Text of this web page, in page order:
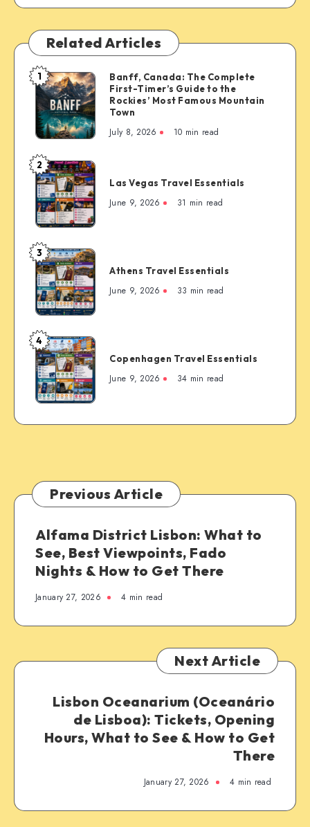
Related Articles
Banff,
Canada:
The
Complete
First-
Timer’s
Guide
to
the
Rockies’
Famous
Mountain
Town
1
Banff, Canada: The Complete
First-Timer’s Guide to the
Rockies’ Most Famous Mountain
Town
July 8, 2026 10 min read
Las
Vegas
Travel
Essentials
2
Las Vegas Travel Essentials
June 9, 2026 31 min read
Athens
Travel
Essentials
3
Athens Travel Essentials
June 9, 2026 33 min read
Copenhagen
Travel
Essentials
4
Copenhagen Travel Essentials
June 9, 2026 34 min read
Previous Article
Alfama District Lisbon: What to
See, Best Viewpoints, Fado
Nights & How to Get There
January 27, 2026 4 min read
Next Article
Lisbon Oceanarium (Oceanário
de Lisboa): Tickets, Opening
Hours, What to See & How to Get
There
January 27, 2026 4 min read